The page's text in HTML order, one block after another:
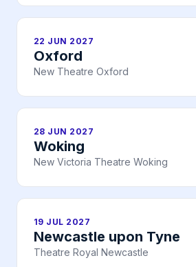
22 JUN 2027
Oxford
New Theatre Oxford
28 JUN 2027
Woking
New Victoria Theatre Woking
19 JUL 2027
Newcastle upon Tyne
Theatre Royal Newcastle